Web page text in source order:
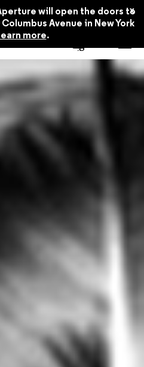
will open the doors to
Avenue in New York
more.
x